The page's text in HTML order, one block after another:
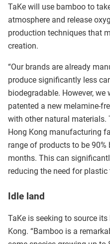
TaKe will use bamboo to
atmosphere and release
production techniques that
creation.
“Our brands are already
produce significantly less
biodegradable. However,
patented a new melamine-
with other natural materials.
Hong Kong manufacturing
range of products to be
months. This can
reducing the need for
Idle land
TaKe is seeking to source
Kong. “Bamboo is a